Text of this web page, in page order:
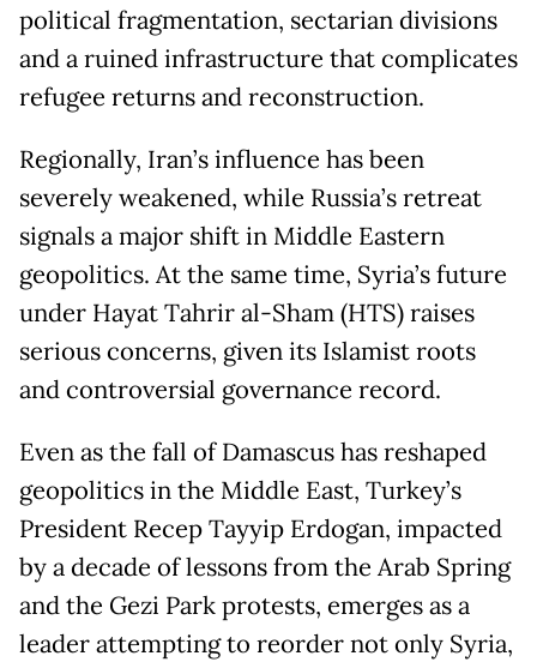
political fragmentation, sectarian divisions
and a ruined infrastructure that complicates
refugee returns and reconstruction.
Regionally, Iran’s influence has been
severely weakened, while Russia’s retreat
signals a major shift in Middle Eastern
geopolitics. At the same time, Syria’s future
under Hayat Tahrir al-Sham (HTS) raises
serious concerns, given its Islamist roots
and controversial governance record.
Even as the fall of Damascus has reshaped
geopolitics in the Middle East, Turkey’s
President Recep Tayyip Erdogan, impacted
by a decade of lessons from the Arab Spring
and the Gezi Park protests, emerges as a
leader attempting to reorder not only Syria,